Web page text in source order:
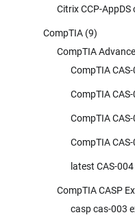
Citrix CCP-
CompTIA (9)
CompTIA
CompTIA
CompTIA
CompTIA
CompTIA
latest CAS-
CompTIA CASP
casp cas-003